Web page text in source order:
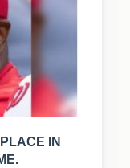
IN